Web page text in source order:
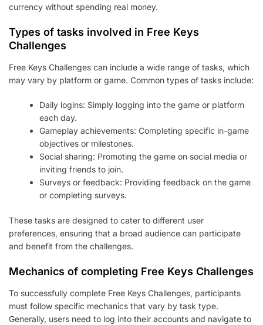
currency without spending real money.
Types of tasks involved in Free Keys
Challenges
Free Keys Challenges can include a wide range of tasks, which
may vary by platform or game. Common types of tasks include:
Daily logins: Simply logging into the game or platform
each day.
Gameplay achievements: Completing specific in-game
objectives or milestones.
Social sharing: Promoting the game on social media or
inviting friends to join.
Surveys or feedback: Providing feedback on the game
or completing surveys.
These tasks are designed to cater to different user
preferences, ensuring that a broad audience can participate
and benefit from the challenges.
Mechanics of completing Free Keys Challenges
To successfully complete Free Keys Challenges, participants
must follow specific mechanics that vary by task type.
Generally, users need to log into their accounts and navigate to